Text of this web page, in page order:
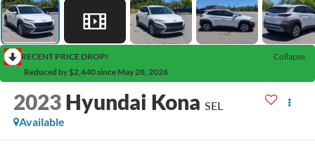
RECENT PRICE DROP!
Collapse
Reduced by $2,440 since May 28, 2026
2023 Hyundai Kona SEL
Available